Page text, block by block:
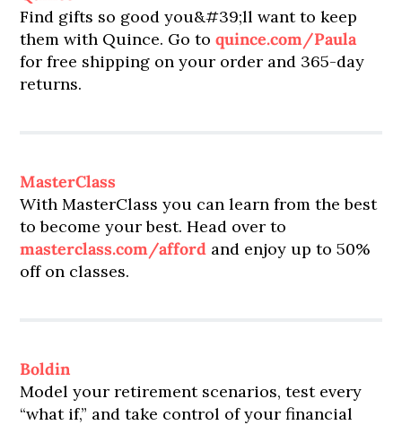
Find gifts so good you&#39;ll want to keep
them with Quince. Go toquince.com/Paula
for free shipping on your order and 365-day
returns.
MasterClass
With MasterClass you can learn from the best
to become your best. Head over to
masterclass.com/afford and enjoy up to 50%
off on classes.
Boldin
Model your retirement scenarios, test every
“what if,” and take control of your financial